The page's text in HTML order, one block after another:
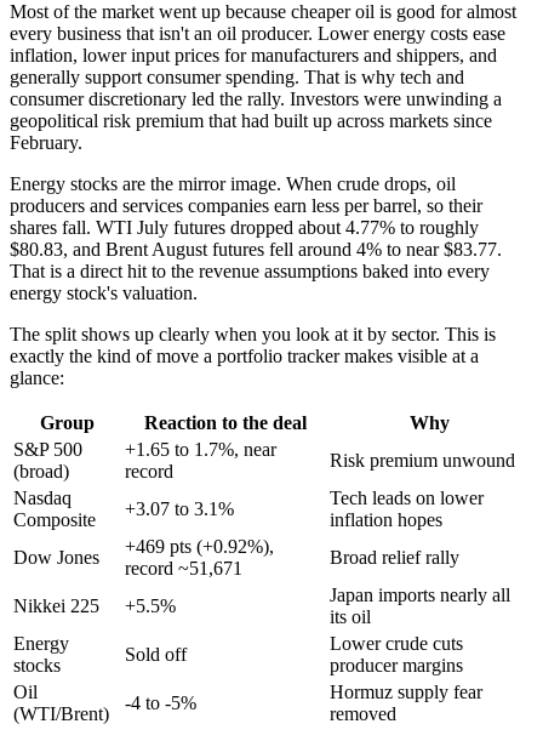
Most of the market went up because cheaper oil is good for almost
every business that isn't an oil producer. Lower energy costs ease
inflation, lower input prices for manufacturers and shippers, and
generally support consumer spending. That is why tech and
consumer discretionary led the rally. Investors were unwinding a
geopolitical risk premium that had built up across markets since
February.
Energy stocks are the mirror image. When crude drops, oil
producers and services companies earn less per barrel, so their
shares fall. WTI July futures dropped about 4.77% to roughly
$80.83, and Brent August futures fell around 4% to near $83.77.
That is a direct hit to the revenue assumptions baked into every
energy stock's valuation.
The split shows up clearly when you look at it by sector. This is
exactly the kind of move a portfolio tracker makes visible at a
glance:
Group Reaction to the deal
Why
S&P 500
(broad)
+1.65 to 1.7%, near
record
Risk premium unwound
Nasdaq
Composite
+3.07 to 3.1%
Tech leads on lower
inflation hopes
Dow Jones
+469 pts (+0.92%),
record ~51,671
Broad relief rally
Nikkei 225 +5.5%
Japan imports nearly all
its oil
Energy
stocks
Sold off
Lower crude cuts
producer margins
Oil
(WTI/Brent)
-4 to -5%
Hormuz supply fear
removed